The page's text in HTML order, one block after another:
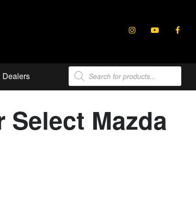
Dealers
Products
search
Mazda